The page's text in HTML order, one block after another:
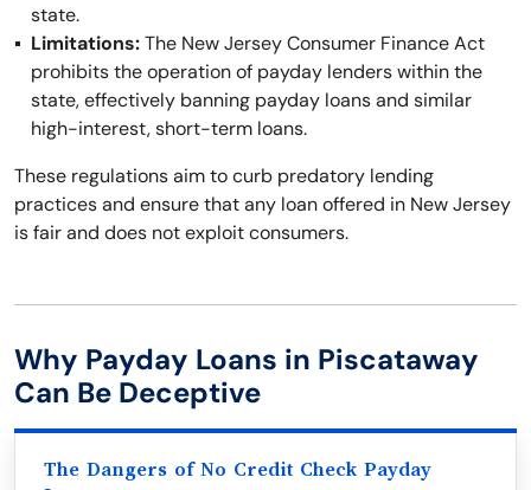
state.
Limitations:The New Jersey Consumer Finance Act
prohibits the operation of payday lenders within the
state, effectively banning payday loans and similar
high-interest, short-term loans.
These regulations aim to curb predatory lending
practices and ensure that any loan offered in New Jersey
is fair and does not exploit consumers.
Why Payday Loans in Piscataway
Can Be Deceptive
The Dangers of No Credit Check Payday